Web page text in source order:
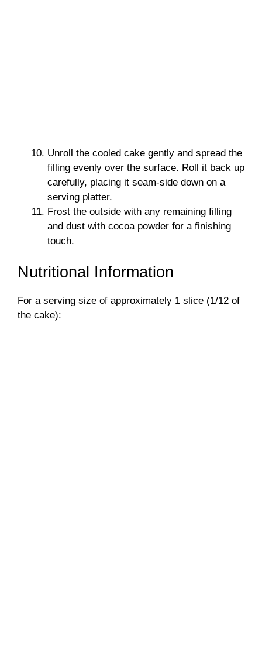
Unroll the cooled cake gently and spread the
filling evenly over the surface. Roll it back up
carefully, placing it seam-side down on a
serving platter.
Frost the outside with any remaining filling
and dust with cocoa powder for a finishing
touch.
Nutritional Information
For a serving size of approximately 1 slice (1/12 of
the cake):